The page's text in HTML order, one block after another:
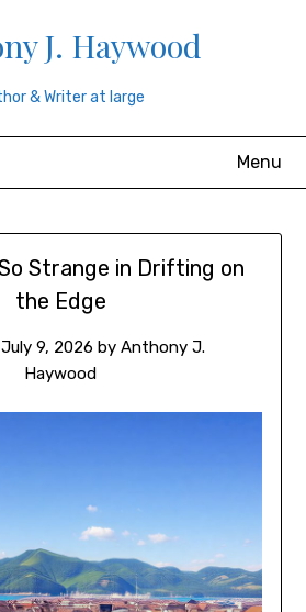
J. Haywood
& Writer at large
Menu
Strange in Drifting on
the Edge
July 9, 2026 by Anthony J.
Haywood